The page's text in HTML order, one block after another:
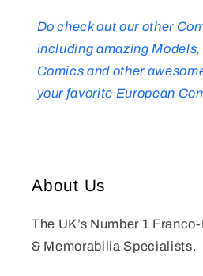
Do check out our other
including amazing
Comics and other
your favorite European
About Us
The UK’s Number 1
& Memorabilia Specialists.